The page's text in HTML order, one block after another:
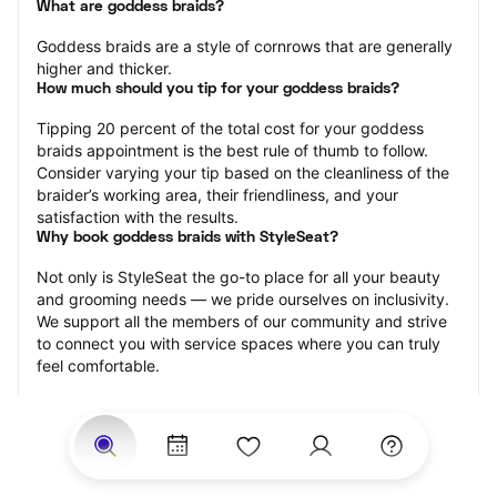
What are goddess braids?
Goddess braids are a style of cornrows that are generally
higher and thicker.
How much should you tip for your goddess braids?
Tipping 20 percent of the total cost for your goddess
braids appointment is the best rule of thumb to follow.
Consider varying your tip based on the cleanliness of the
braider’s working area, their friendliness, and your
satisfaction with the results.
Why book goddess braids with StyleSeat?
Not only is StyleSeat the go-to place for all your beauty
and grooming needs — we pride ourselves on inclusivity.
We support all the members of our community and strive
to connect you with service spaces where you can truly
feel comfortable.
connected — Black-owned, women-owned, queer-owned,
LGBTQ-friendly — to name a few, and get serviced by